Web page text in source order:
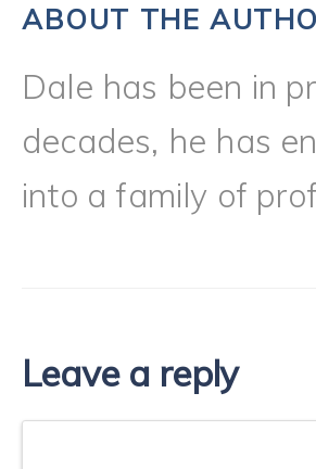
ABOUT THE
Dale has been in
decades, he has
into a family of
Leave a reply